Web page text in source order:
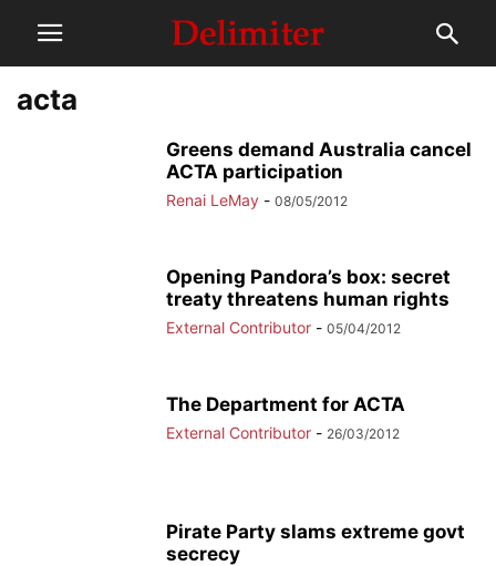
acta
Greens demand Australia cancel
ACTA participation
Renai LeMay - 08/05/2012
Opening Pandora’s box: secret
treaty threatens human rights
External Contributor - 05/04/2012
The Department for ACTA
External Contributor - 26/03/2012
Pirate Party slams extreme govt
secrecy